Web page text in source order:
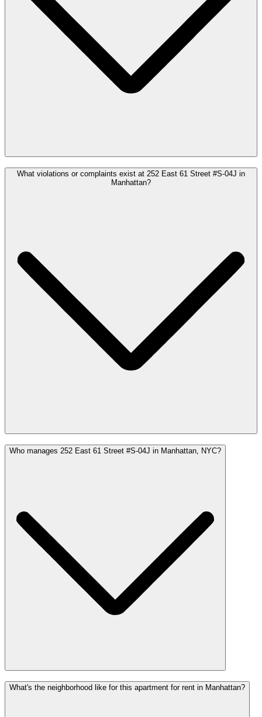
What violations or complaints exist at 252 East 61 Street #S-04J in
Manhattan?
Who manages 252 East 61 Street #S-04J in Manhattan, NYC?
What's the neighborhood like for this apartment for rent in Manhattan?